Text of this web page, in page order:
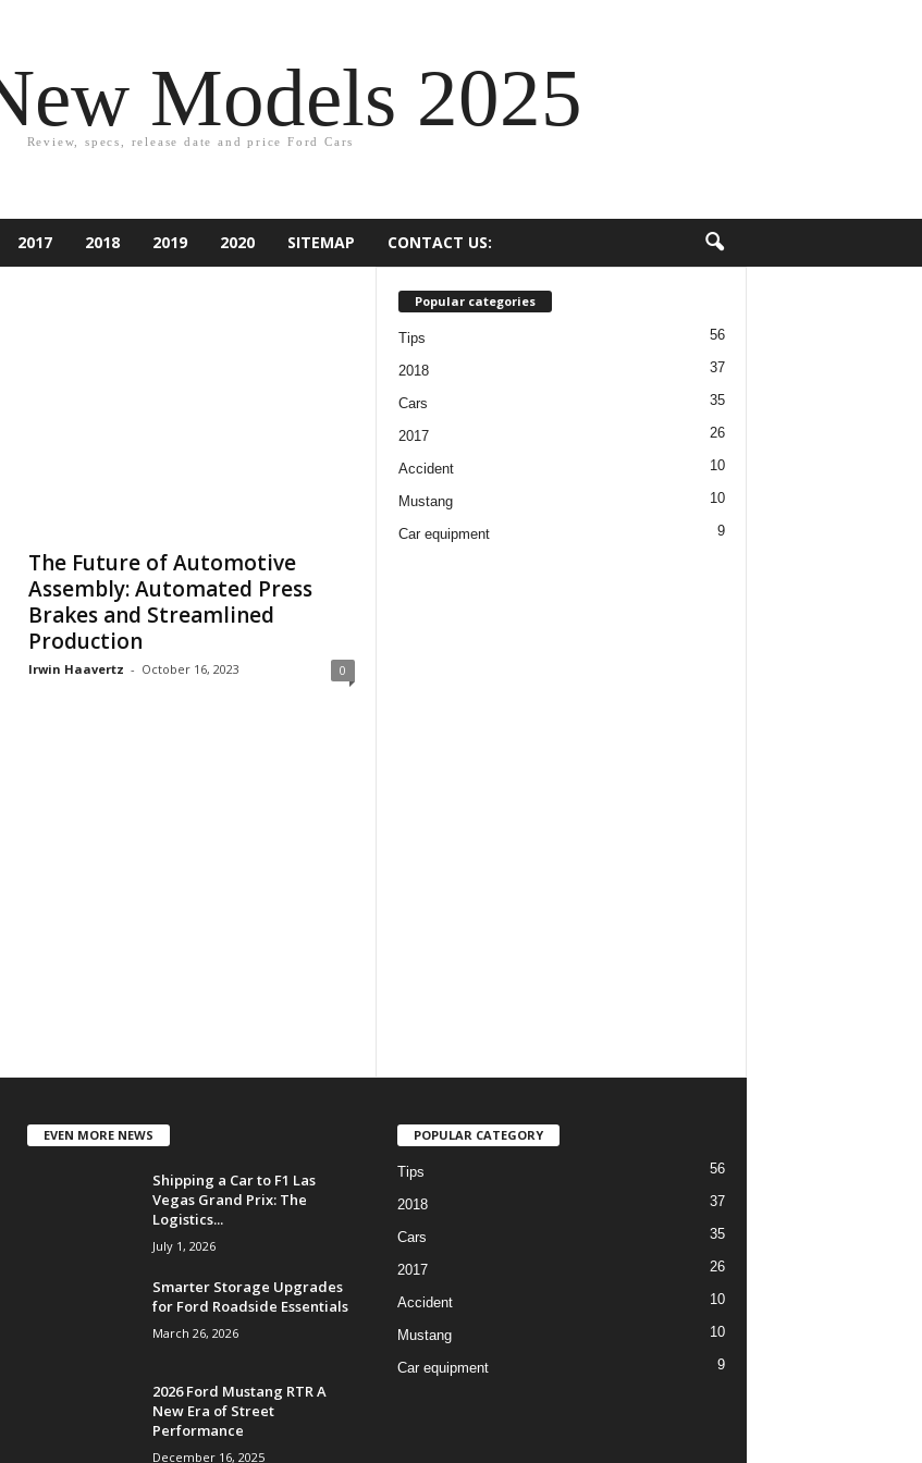
Models 2025
Review, specs, release date and price Ford Cars
2017 2018 2019 2020 SITEMAP CONTACT US:
The Future of Automotive
Assembly: Automated Press
Brakes and Streamlined
Production
Irwin Haavertz - October 16, 2023 0
Popular categories
Tips 56
2018 37
Cars 35
2017 26
Accident 10
Mustang 10
Car equipment 9
EVEN MORE NEWS
Shipping a Car to F1 Las
Vegas Grand Prix: The
Logistics...
July 1, 2026
Smarter Storage Upgrades
for Ford Roadside Essentials
March 26, 2026
2026 Ford Mustang RTR A
New Era of Street
Performance
December 16, 2025
POPULAR CATEGORY
Tips 56
2018 37
Cars 35
2017 26
Accident 10
Mustang 10
Car equipment 9